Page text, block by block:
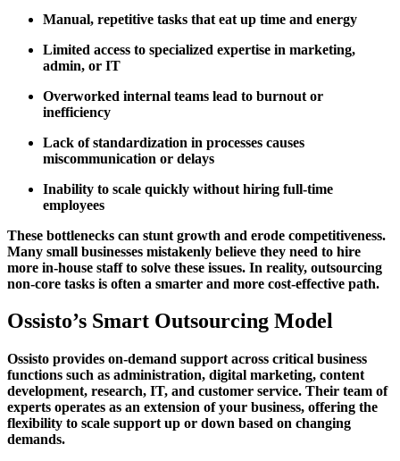
Manual, repetitive tasks that eat up time and energy
Limited access to specialized expertise in marketing,
admin, or IT
Overworked internal teams lead to burnout or
inefficiency
Lack of standardization in processes causes
miscommunication or delays
Inability to scale quickly without hiring full-time
employees
These bottlenecks can stunt growth and erode competitiveness.
Many small businesses mistakenly believe they need to hire
more in-house staff to solve these issues. In reality, outsourcing
non-core tasks is often a smarter and more cost-effective path.
Ossisto’s Smart Outsourcing Model
Ossisto provides on-demand support across critical business
functions such as administration, digital marketing, content
development, research, IT, and customer service. Their team of
experts operates as an extension of your business, offering the
flexibility to scale support up or down based on changing
demands.